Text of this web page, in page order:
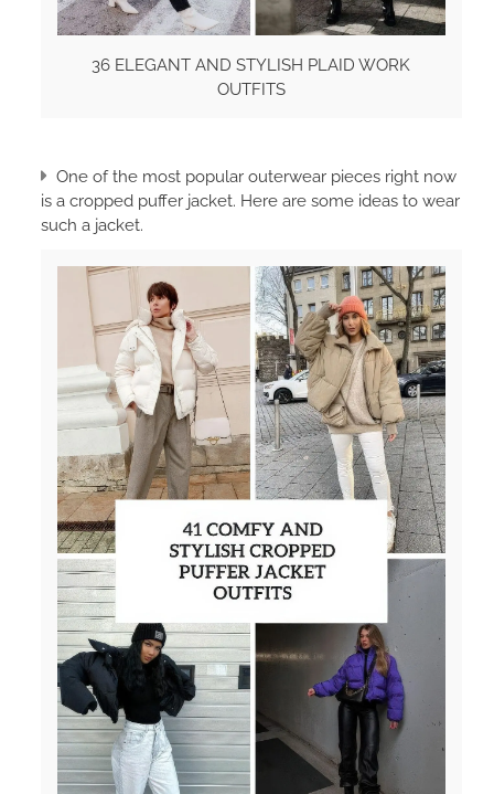
36 ELEGANT AND STYLISH PLAID WORK
OUTFITS
One of the most popular outerwear pieces right now
is a cropped puffer jacket. Here are some ideas to wear
such a jacket.